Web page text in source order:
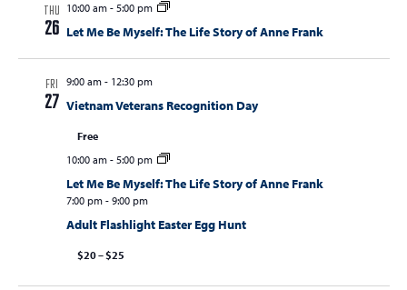
THU
26
10:00 am- 5:00 pm
Let Me Be Myself: The Life Story of Anne Frank
FRI
27
9:00 am- 12:30 pm
Vietnam Veterans Recognition Day
Free
10:00 am- 5:00 pm
Let Me Be Myself: The Life Story of Anne Frank
7:00 pm- 9:00 pm
Adult Flashlight Easter Egg Hunt
$20 – $25